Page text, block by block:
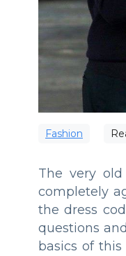
Fashion
The very
completely
the dress
questions
basics of